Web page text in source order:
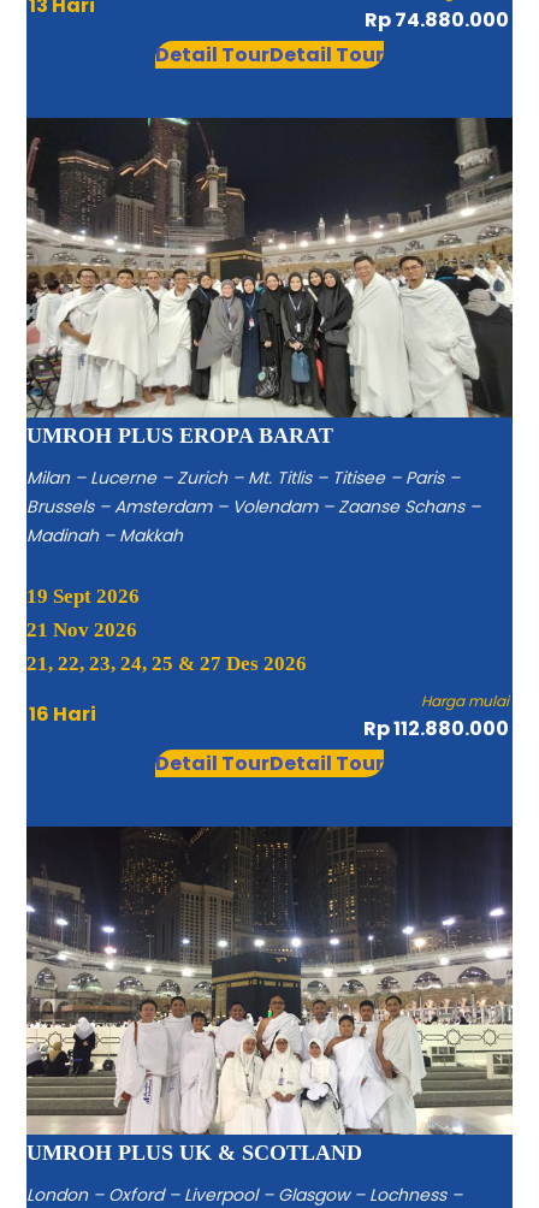
Rp 74.880.000
Detail TourDetail Tour
UMROH PLUS EROPA BARAT
Milan – Lucerne – Zurich – Mt. Titlis – Titisee – Paris –
Brussels – Amsterdam – Volendam – Zaanse Schans –
Madinah – Makkah
19 Sept 2026
21 Nov 2026
21, 22, 23, 24, 25 & 27 Des 2026
16 Hari Harga mulai
Rp 112.880.000
Detail TourDetail Tour
UMROH PLUS UK & SCOTLAND
London – Oxford – Liverpool – Glasgow – Lochness –